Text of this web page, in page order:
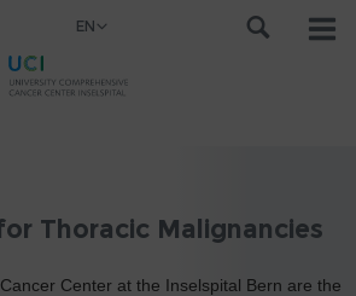
EN
Thoracic Malignancies
Center at the Inselspital Bern are the